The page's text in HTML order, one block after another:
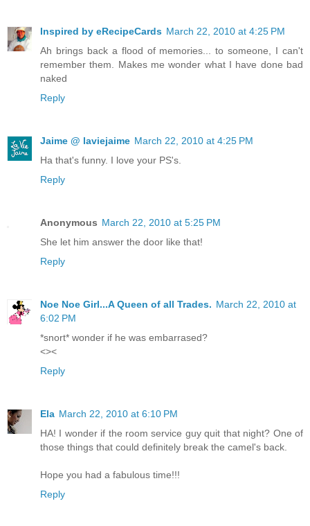
Inspired by eRecipeCards March 22, 2010 at 4:25 PM
Ah brings back a flood of memories... to someone, I can't
remember them. Makes me wonder what I have done bad
naked
Reply
Jaime @ laviejaime March 22, 2010 at 4:25 PM
Ha that's funny. I love your PS's.
Reply
Anonymous March 22, 2010 at 5:25 PM
She let him answer the door like that!
Reply
Noe Noe Girl...A Queen of all Trades. March 22, 2010 at
6:02 PM
*snort* wonder if he was embarrased?
<><
Reply
Ela March 22, 2010 at 6:10 PM
HA! I wonder if the room service guy quit that night? One of
those things that could definitely break the camel's back.
Hope you had a fabulous time!!!
Reply